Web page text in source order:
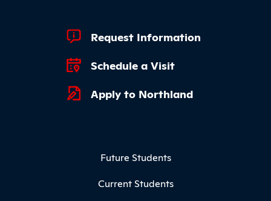
Footer Quick Links
Request Information
Schedule a Visit
Apply to Northland
Future Students
Current Students